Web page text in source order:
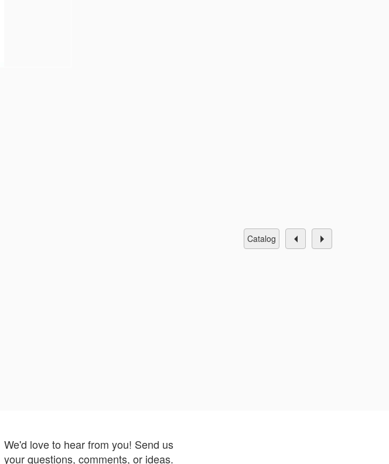
catalog
We'd love to hear from you! Send us
your questions, comments, or ideas.